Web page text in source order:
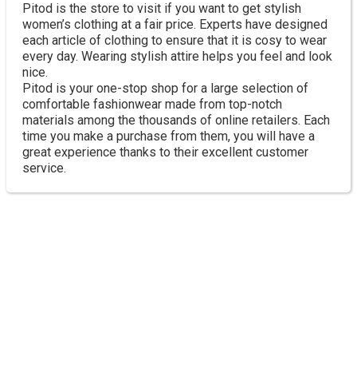
Pitod is the store to visit if you want to get stylish
women’s clothing at a fair price. Experts have designed
each article of clothing to ensure that it is cosy to wear
every day. Wearing stylish attire helps you feel and look
nice.
Pitod is your one-stop shop for a large selection of
comfortable fashionwear made from top-notch
materials among the thousands of online retailers. Each
time you make a purchase from them, you will have a
great experience thanks to their excellent customer
service.